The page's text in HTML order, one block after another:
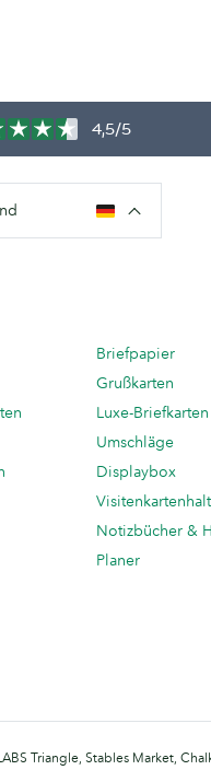
4,5/5
Briefpapier
Grußkarten
Luxe-Briefkarten
Umschläge
Displaybox
Notizbücher &
Planer
Triangle, Stables Market,